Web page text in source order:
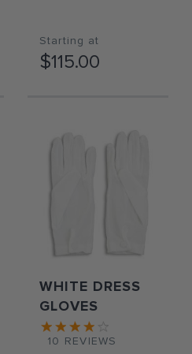
Starting at
$115.00
WHITE DRESS
GLOVES
10 REVIEWS